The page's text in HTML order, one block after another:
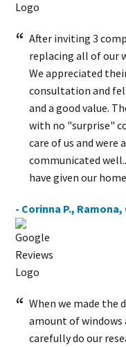
After inviting 3
replacing all of our
We appreciated
consultation and
and a good value.
with no "surprise"
care of us and were
communicated
have given our
- Corinna P., Ramona,
When we made the
amount of windows
carefully do our